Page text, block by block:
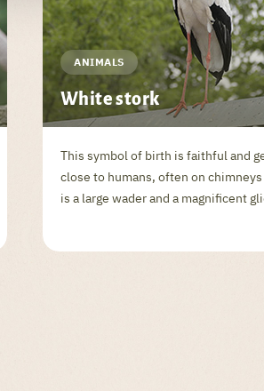
ANIMALS
White stork
This symbol of birth is faithful and
close to humans, often on
is a large wader and a magnificent